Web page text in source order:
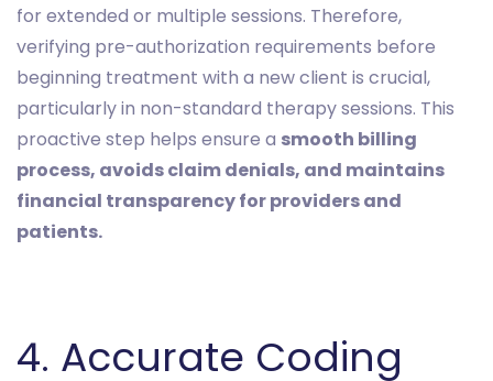
for extended or multiple sessions. Therefore,
verifying pre-authorization requirements before
beginning treatment with a new client is crucial,
particularly in non-standard therapy sessions. This
proactive step helps ensure a smooth billing
process, avoids claim denials, and maintains
financial transparency for providers and
patients.
4. Accurate Coding